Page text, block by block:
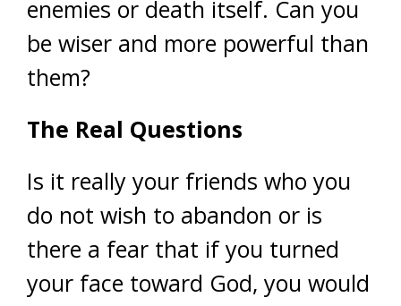
enemies or death itself. Can you
be wiser and more powerful than
them?
The Real Questions
Is it really your friends who you
do not wish to abandon or is
there a fear that if you turned
your face toward God, you would